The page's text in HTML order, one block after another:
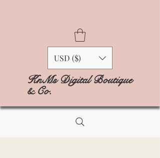
USD ($)
KnMs Digital Boutique
& Co.